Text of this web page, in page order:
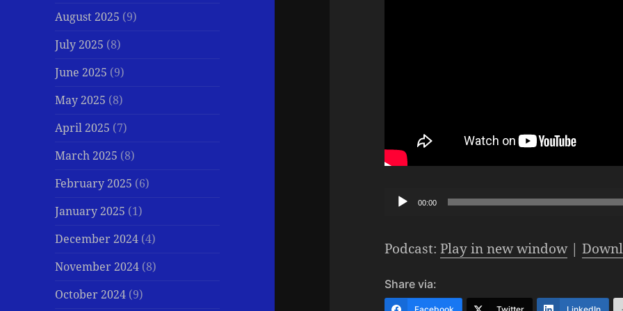
August 2025 (9)
July 2025 (8)
June 2025 (9)
May 2025 (8)
April 2025 (7)
March 2025 (8)
February 2025 (6)
January 2025 (1)
December 2024 (4)
November 2024 (8)
October 2024 (9)
Audio00:00
Podcast:Play in new window|
Share via: